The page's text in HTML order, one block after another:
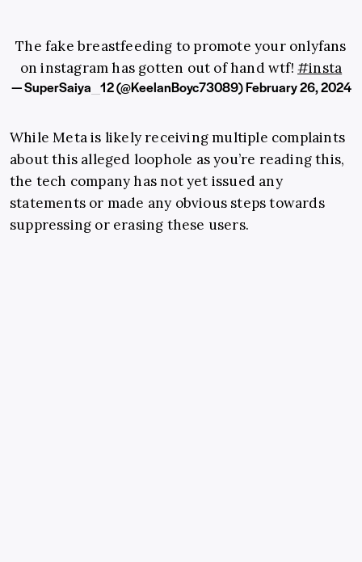
The fake breastfeeding to promote your onlyfans
on instagram has gotten out of hand wtf! #insta
— SuperSaiya_12 (@KeelanBoyc73089)February 26, 2024
While Meta is likely receiving multiple complaints
about this alleged loophole as you’re reading this,
the tech company has not yet issued any
statements or made any obvious steps towards
suppressing or erasing these users.